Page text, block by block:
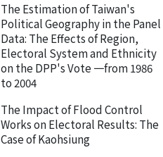
The Estimation of Taiwan's
Political Geography in the Panel
Data: The Effects of Region,
Electoral System and Ethnicity
on the DPP's Vote 一from 1986
to 2004
The Impact of Flood Control
Works on Electoral Results: The
Case of Kaohsiung